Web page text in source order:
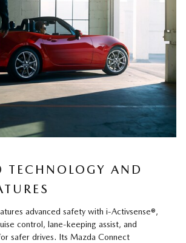
TECHNOLOGY AND
advanced safety with i-Activsense®,
control, lane-keeping assist, and
safer drives. Its Mazda Connect